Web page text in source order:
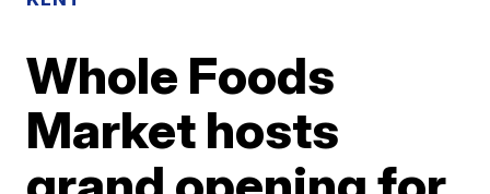
Whole Foods
Market hosts